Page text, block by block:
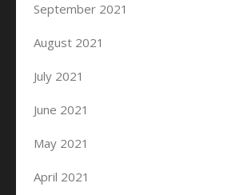
September 2021
August 2021
July 2021
June 2021
May 2021
April 2021